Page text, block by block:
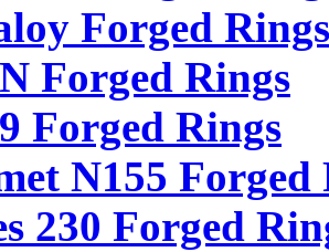
Forged Rings
Forged Rings
Forged Rings
N155 Forged
230 Forged